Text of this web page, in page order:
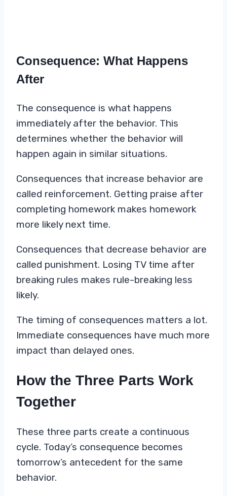
Consequence: What Happens
After
The consequence is what happens
immediately after the behavior. This
determines whether the behavior will
happen again in similar situations.
Consequences that increase behavior are
called reinforcement. Getting praise after
completing homework makes homework
more likely next time.
Consequences that decrease behavior are
called punishment. Losing TV time after
breaking rules makes rule-breaking less
likely.
The timing of consequences matters a lot.
Immediate consequences have much more
impact than delayed ones.
How the Three Parts Work
Together
These three parts create a continuous
cycle. Today’s consequence becomes
tomorrow’s antecedent for the same
behavior.